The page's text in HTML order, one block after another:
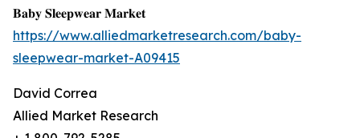
𝐁𝐚𝐛𝐲 𝐒𝐥𝐞𝐞𝐩𝐰𝐞𝐚𝐫 𝐌𝐚𝐫𝐤𝐞𝐭
https://www.alliedmarketresearch.com/baby-
sleepwear-market-A09415
David Correa
Allied Market Research